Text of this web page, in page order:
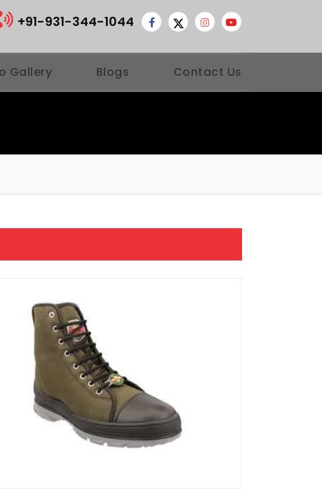
+91-931-344-1044
Gallery Blogs Contact Us